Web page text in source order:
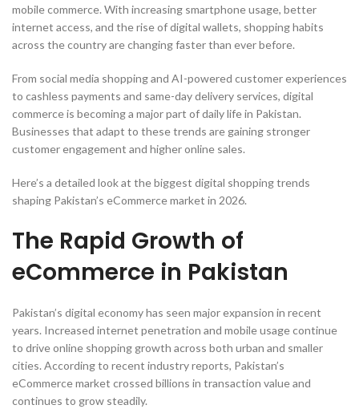
mobile commerce. With increasing smartphone usage, better
internet access, and the rise of digital wallets, shopping habits
across the country are changing faster than ever before.
From social media shopping and AI-powered customer experiences
to cashless payments and same-day delivery services, digital
commerce is becoming a major part of daily life in Pakistan.
Businesses that adapt to these trends are gaining stronger
customer engagement and higher online sales.
Here’s a detailed look at the biggest digital shopping trends
shaping Pakistan’s eCommerce market in 2026.
The Rapid Growth of
eCommerce in Pakistan
Pakistan’s digital economy has seen major expansion in recent
years. Increased internet penetration and mobile usage continue
to drive online shopping growth across both urban and smaller
cities. According to recent industry reports, Pakistan’s
eCommerce market crossed billions in transaction value and
continues to grow steadily.